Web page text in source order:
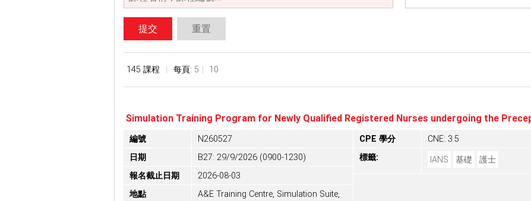
提交 重置
145 課程 每頁: 5 10
Simulation Training Program for Newly Qualified Registered Nurses undergoing the
編號
N260527
日期
B27: 29/9/2026 (0900-1230)
報名截止日期
2026-08-03
地點
A&E Training Centre, Simulation Suite,
CPE 學分
CNE: 3.5
標籤:
IANS 基礎 護士